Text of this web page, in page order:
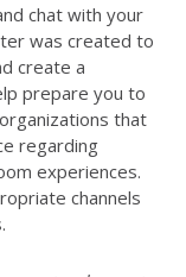
chat with your
was created to
create a
prepare you to
that
regarding
experiences.
channels